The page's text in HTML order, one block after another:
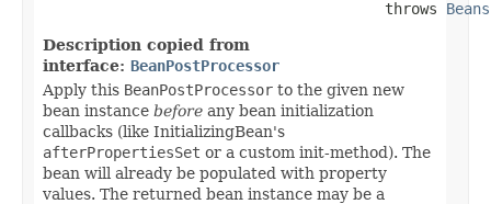
                                       throws
Description copied from
interface: BeanPostProcessor
Apply this BeanPostProcessor to the given new
bean instance before any bean initialization
callbacks (like InitializingBean's
afterPropertiesSet or a custom init-method). The
bean will already be populated with property
values. The returned bean instance may be a